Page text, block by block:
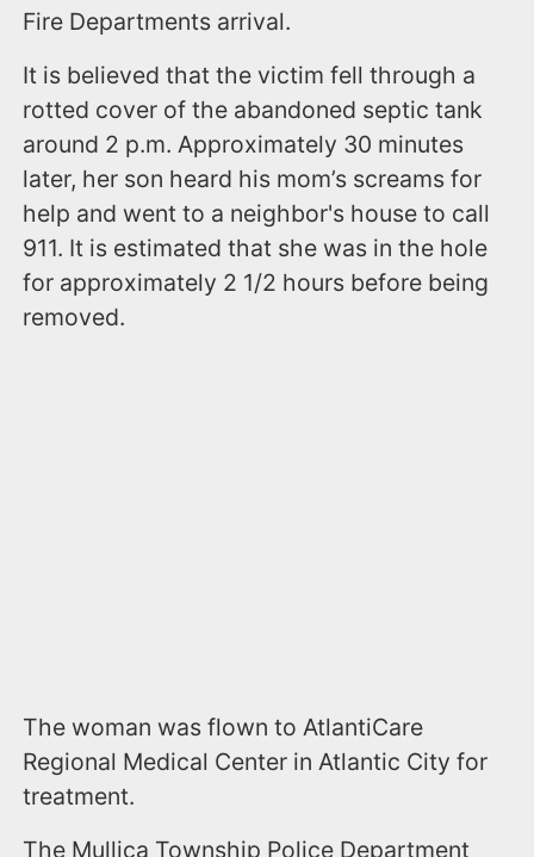
Fire Departments arrival.
It is believed that the victim fell through a
rotted cover of the abandoned septic tank
around 2 p.m. Approximately 30 minutes
later, her son heard his mom’s screams for
help and went to a neighbor's house to call
911. It is estimated that she was in the hole
for approximately 2 1/2 hours before being
removed.
The woman was flown to AtlantiCare
Regional Medical Center in Atlantic City for
treatment.
The Mullica Township Police Department